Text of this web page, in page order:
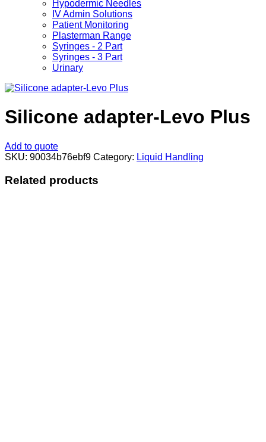
Hypodermic Needles
IV Admin Solutions
Patient Monitoring
Plasterman Range
Syringes - 2 Part
Syringes - 3 Part
Urinary
Silicone adapter-Levo Plus
Add to quote
SKU: 90034b76ebf9 Category: Liquid Handling
Related products